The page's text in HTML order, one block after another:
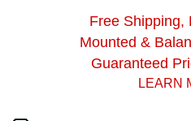
Free Shipping,
Mounted &
Guaranteed
LEARN